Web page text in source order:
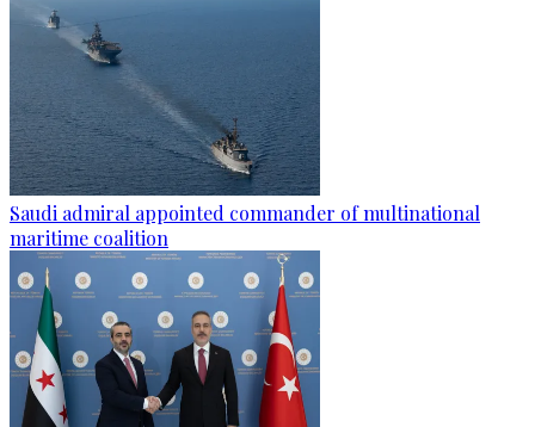
Saudi admiral appointed commander of multinational
maritime coalition